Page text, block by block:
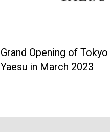
Residences at The
Amsterdam, Two Luxury